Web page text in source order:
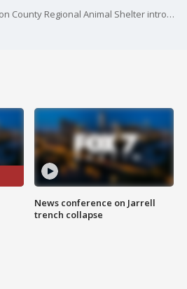
April Peiffer of the Williamson County Regional Animal Shelter introduces Turquoise and Peridot, two kittens available during WCRAS's Furassic World free adoption event.
News conference on Jarrell
trench collapse